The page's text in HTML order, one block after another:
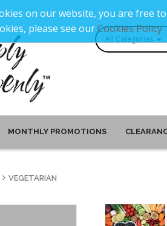
MONTHLY PROMOTIONS
VEGETARIAN
on our website, you are free
please see ourCookies Policy